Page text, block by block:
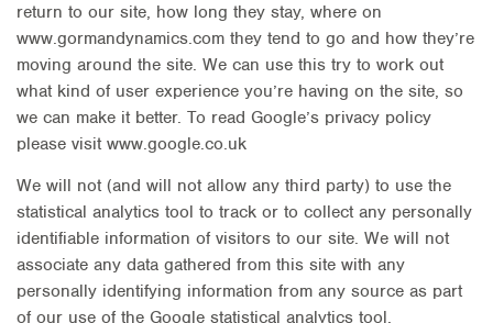
return to our site, how long they stay, where on
www.gormandynamics.com they tend to go and how they’re
moving around the site. We can use this try to work out
what kind of user experience you’re having on the site, so
we can make it better. To read Google’s privacy policy
please visit www.google.co.uk
We will not (and will not allow any third party) to use the
statistical analytics tool to track or to collect any personally
identifiable information of visitors to our site. We will not
associate any data gathered from this site with any
personally identifying information from any source as part
of our use of the Google statistical analytics tool.